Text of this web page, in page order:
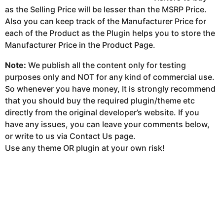
as the Selling Price will be lesser than the MSRP Price.
Also you can keep track of the Manufacturer Price for
each of the Product as the Plugin helps you to store the
Manufacturer Price in the Product Page.
Note: We publish all the content only for testing
purposes only and NOT for any kind of commercial use.
So whenever you have money, It is strongly recommend
that you should buy the required plugin/theme etc
directly from the original developer’s website. If you
have any issues, you can leave your comments below,
or write to us via Contact Us page.
Use any theme OR plugin at your own risk!